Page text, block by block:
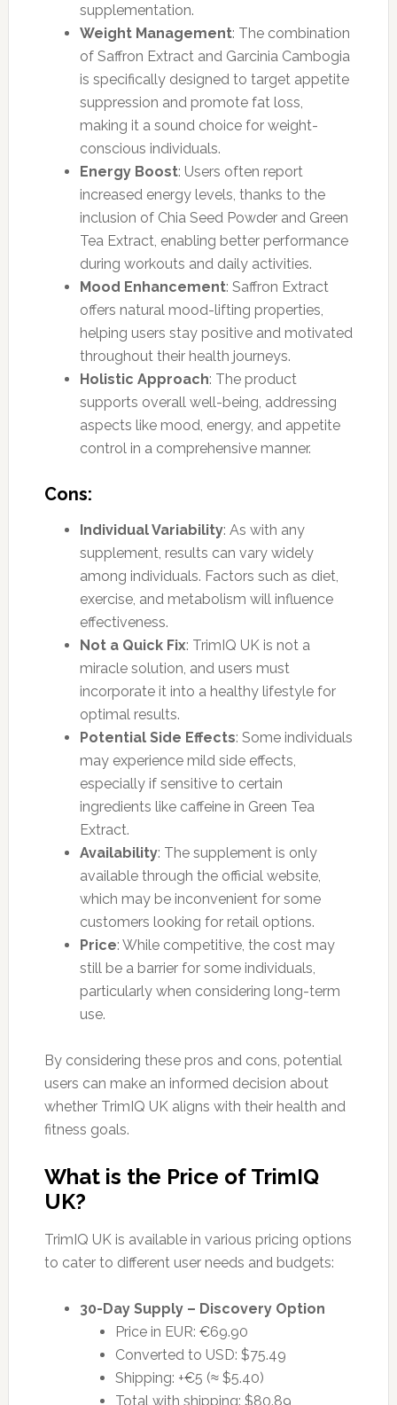
supplementation.
Weight Management: The combination
of Saffron Extract and Garcinia Cambogia
is specifically designed to target appetite
suppression and promote fat loss,
making it a sound choice for weight-
conscious individuals.
Energy Boost: Users often report
increased energy levels, thanks to the
inclusion of Chia Seed Powder and Green
Tea Extract, enabling better performance
during workouts and daily activities.
Mood Enhancement: Saffron Extract
offers natural mood-lifting properties,
helping users stay positive and motivated
throughout their health journeys.
Holistic Approach: The product
supports overall well-being, addressing
aspects like mood, energy, and appetite
control in a comprehensive manner.
Cons:
Individual Variability: As with any
supplement, results can vary widely
among individuals. Factors such as diet,
exercise, and metabolism will influence
effectiveness.
Not a Quick Fix: TrimIQ UK is not a
miracle solution, and users must
incorporate it into a healthy lifestyle for
optimal results.
Potential Side Effects: Some individuals
may experience mild side effects,
especially if sensitive to certain
ingredients like caffeine in Green Tea
Extract.
Availability: The supplement is only
available through the official website,
which may be inconvenient for some
customers looking for retail options.
Price: While competitive, the cost may
still be a barrier for some individuals,
particularly when considering long-term
use.
By considering these pros and cons, potential
users can make an informed decision about
whether TrimIQ UK aligns with their health and
fitness goals.
What is the Price of TrimIQ
UK?
TrimIQ UK is available in various pricing options
to cater to different user needs and budgets:
30-Day Supply – Discovery Option
Price in EUR: €69.90
Converted to USD: $75.49
Shipping: +€5 (≈ $5.40)
Total with shipping: $80.89